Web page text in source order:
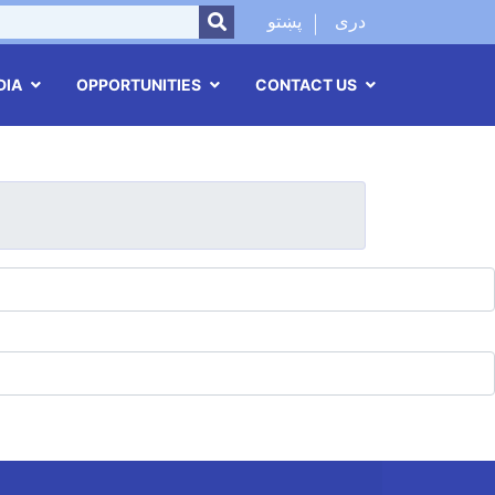
SEARCH
پښتو دری
OPPORTUNITIES CONTACT US